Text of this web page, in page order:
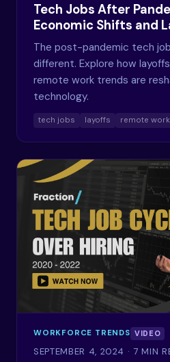
Tech Jobs After
Economic Shifts and
The post-pandemic tech
different. Explore how
remote work trends are
technology.
tech jobs layoffs remote work
WORKFORCE TRENDS VIDEO
SEPTEMBER 4, 2024 · 7 MIN